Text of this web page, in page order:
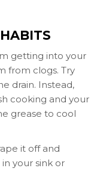
getting into your
from clogs. Try
drain. Instead,
cooking and your
grease to cool
it off and
your sink or